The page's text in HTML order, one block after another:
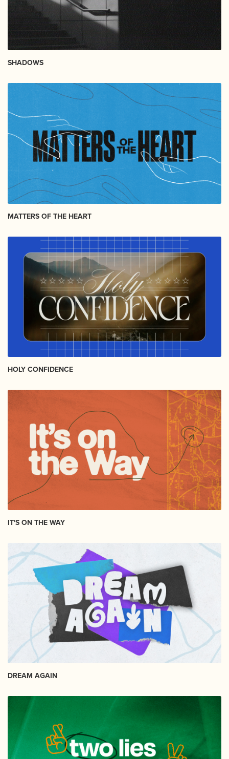
SHADOWS
MATTERS OF THE HEART
HOLY CONFIDENCE
IT'S ON THE WAY
DREAM AGAIN